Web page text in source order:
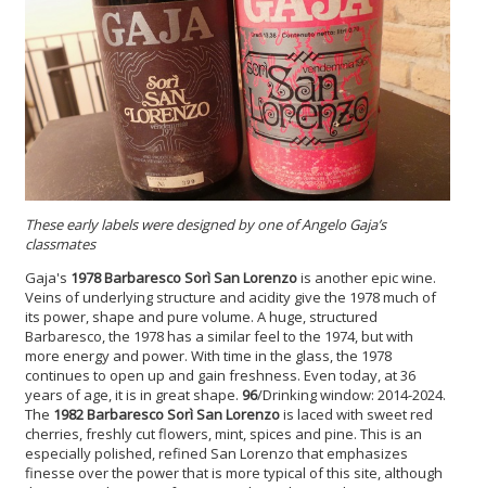
These early labels were designed by one of Angelo Gaja’s
classmates
Gaja's 1978 Barbaresco Sorì San Lorenzois another epic wine.
Veins of underlying structure and acidity give the 1978 much of
its power, shape and pure volume. A huge, structured
Barbaresco, the 1978 has a similar feel to the 1974, but with
more energy and power. With time in the glass, the 1978
continues to open up and gain freshness. Even today, at 36
years of age, it is in great shape. 96/Drinking window: 2014-2024.
The 1982 Barbaresco Sorì San Lorenzois laced with sweet red
cherries, freshly cut flowers, mint, spices and pine. This is an
especially polished, refined San Lorenzo that emphasizes
finesse over the power that is more typical of this site, although